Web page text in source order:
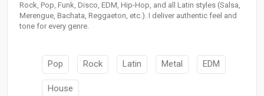
Rock, Pop, Funk, Disco, EDM, Hip-Hop, and all Latin styles (Salsa,
Merengue, Bachata, Reggaeton, etc.). I deliver authentic feel and
tone for every genre.
Pop Rock Latin Metal EDM
House